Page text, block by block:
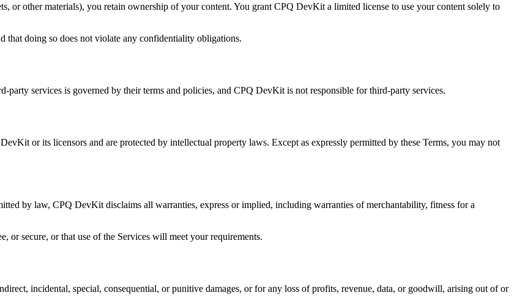
or other materials), you retain ownership of your content. You grant CPQ DevKit a limited license to use your content solely to
that doing so does not violate any confidentiality obligations.
services is governed by their terms and policies, and CPQ DevKit is not responsible for third-party services.
or its licensors and are protected by intellectual property laws. Except as expressly permitted by these Terms, you may not
by law, CPQ DevKit disclaims all warranties, express or implied, including warranties of merchantability, fitness for a
or secure, or that use of the Services will meet your requirements.
incidental, special, consequential, or punitive damages, or for any loss of profits, revenue, data, or goodwill, arising out of or